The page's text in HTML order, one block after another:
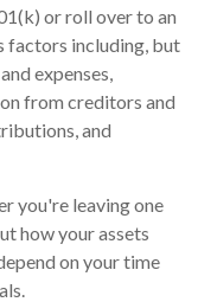
or roll over to an
factors including, but
expenses,
from creditors and
and
you're leaving one
how your assets
on your time